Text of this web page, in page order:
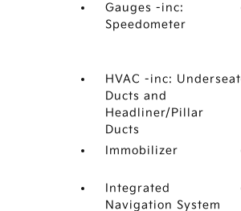
Gauges -inc:
Speedometer
HVAC -inc: Underseat
Ducts and
Headliner/Pillar
Ducts
Immobilizer
Integrated
Navigation System